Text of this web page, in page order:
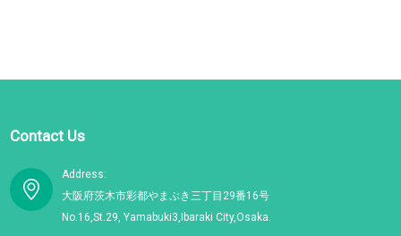
Contact Us
Address:
大阪府茨木市彩都やまぶき三丁目29番16号
No.16,St.29, Yamabuki3,Ibaraki City,Osaka.